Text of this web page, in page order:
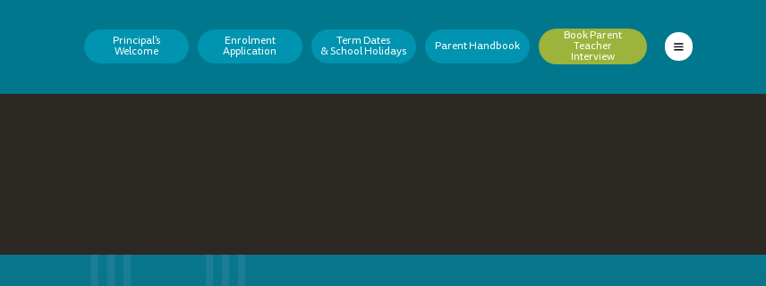
Principal’s
Welcome
Enrolment
Application
Term Dates
& School Holidays Parent Handbook
Book Parent
Teacher
Interview